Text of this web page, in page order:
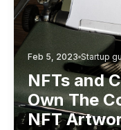
Feb 5, 2023 Startup
NFTs and
Own The
NFT